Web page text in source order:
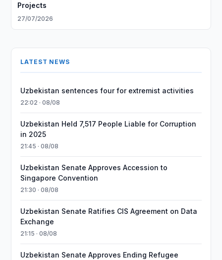
Projects
27/07/2026
LATEST NEWS
Uzbekistan sentences four for extremist activities
22:02 · 08/08
Uzbekistan Held 7,517 People Liable for Corruption
in 2025
21:45 · 08/08
Uzbekistan Senate Approves Accession to
Singapore Convention
21:30 · 08/08
Uzbekistan Senate Ratifies CIS Agreement on Data
Exchange
21:15 · 08/08
Uzbekistan Senate Approves Ending Refugee